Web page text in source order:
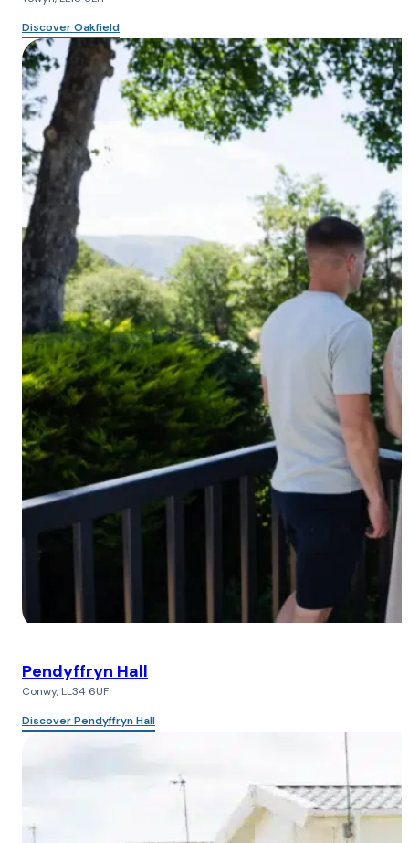
Discover Oakfield
Pendyffryn Hall
Conwy, LL34 6UF
Discover Pendyffryn Hall